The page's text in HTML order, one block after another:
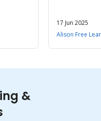
17 Jun 2025
Alison Free
&